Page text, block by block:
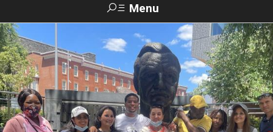
Menu
Search
About Us
Mission and History
Our Team